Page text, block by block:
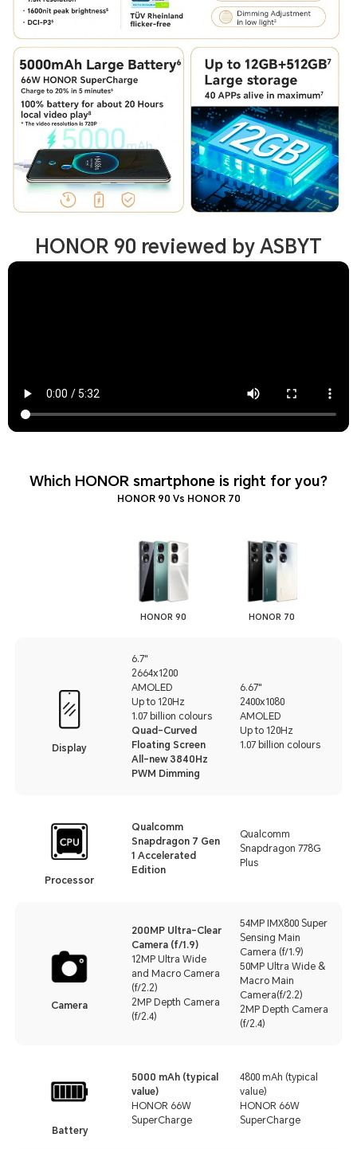
HONOR 90 reviewed by ASBYT
Which HONOR smartphone is right for you?
HONOR 90 Vs HONOR 70
HONOR 90 HONOR 70
Display
6.7"
2664x1200
AMOLED
Up to 120Hz
1.07 billion colours
Quad-Curved
Floating Screen
All-new 3840Hz
PWM Dimming
6.67"
2400x1080
AMOLED
Up to 120Hz
1.07 billion colours
Processor
Qualcomm
Snapdragon 7 Gen
1 Accelerated
Edition
Qualcomm
Snapdragon 778G
Plus
Camera
200MP Ultra-Clear
Camera (f/1.9)
12MP Ultra Wide
and Macro Camera
(f/2.2)
2MP Depth Camera
(f/2.4)
54MP IMX800 Super
Sensing Main
Camera (f/1.9)
50MP Ultra Wide &
Macro Main
Camera(f/2.2)
2MP Depth Camera
(f/2.4)
Battery
5000 mAh (typical
value)
HONOR 66W
SuperCharge
4800 mAh (typical
value)
HONOR 66W
SuperCharge